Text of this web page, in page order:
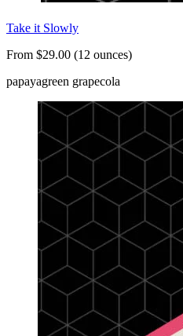
Take it Slowly
From $29.00 (12 ounces)
papayagreen grapecola